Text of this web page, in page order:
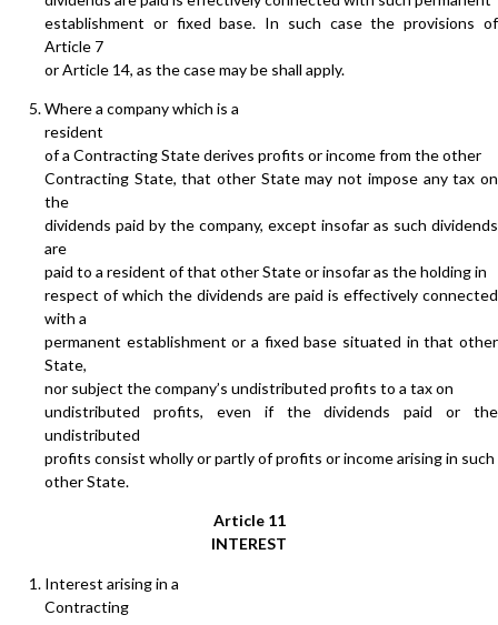
establishment or fixed base. In such case the provisions of
Article 7
or Article 14, as the case may be shall apply.
Where a company which is a
resident
of a Contracting State derives profits or income from the other
Contracting State, that other State may not impose any tax on
the
dividends paid by the company, except insofar as such dividends
are
paid to a resident of that other State or insofar as the holding in
respect of which the dividends are paid is effectively connected
with a
permanent establishment or a fixed base situated in that other
State,
nor subject the company’s undistributed profits to a tax on
undistributed profits, even if the dividends paid or the
undistributed
profits consist wholly or partly of profits or income arising in such
other State.
Article 11
INTEREST
Interest arising in a
Contracting